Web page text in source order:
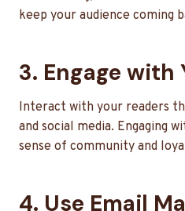
keep your audience coming
3. Engage with
Interact with your readers
and social media. Engaging
sense of community and
4. Use Email